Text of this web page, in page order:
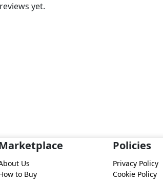
yet.
Us
to Buy
Policies
Privacy Policy
Cookie Policy